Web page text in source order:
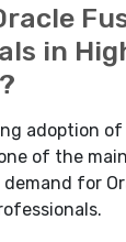
in
adoption of
of the
for